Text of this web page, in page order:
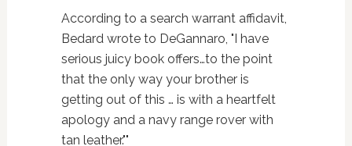
According to a search warrant affidavit,
Bedard wrote to DeGannaro, "I have
serious juicy book offers…to the point
that the only way your brother is
getting out of this … is with a heartfelt
apology and a navy range rover with
tan leather.""